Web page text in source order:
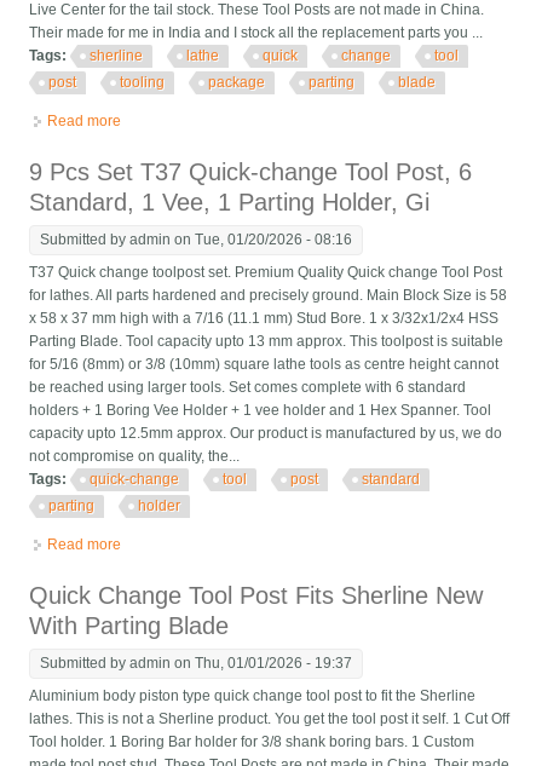
Live Center for the tail stock. These Tool Posts are not made in China.
Their made for me in India and I stock all the replacement parts you ...
Tags:
sherline lathe quick change
tool
post
tooling package parting blade
Read more
9 Pcs Set T37 Quick-change Tool Post, 6
Standard, 1 Vee, 1 Parting Holder, Gi
Submitted byadmin on Tue, 01/20/2026 - 08:16
T37 Quick change toolpost set. Premium Quality Quick change Tool Post
for lathes. All parts hardened and precisely ground. Main Block Size is 58
x 58 x 37 mm high with a 7/16 (11.1 mm) Stud Bore. 1 x 3/32x1/2x4 HSS
Parting Blade. Tool capacity upto 13 mm approx. This toolpost is suitable
for 5/16 (8mm) or 3/8 (10mm) square lathe tools as centre height cannot
be reached using larger tools. Set comes complete with 6 standard
holders + 1 Boring Vee Holder + 1 vee holder and 1 Hex Spanner. Tool
capacity upto 12.5mm approx. Our product is manufactured by us, we do
not compromise on quality, the...
Tags:
quick-change tool post
standard
parting
holder
Read more
Quick Change Tool Post Fits Sherline New
With Parting Blade
Submitted byadmin on Thu, 01/01/2026 - 19:37
Aluminium body piston type quick change tool post to fit the Sherline
lathes. This is not a Sherline product. You get the tool post it self. 1 Cut Off
Tool holder. 1 Boring Bar holder for 3/8 shank boring bars. 1 Custom